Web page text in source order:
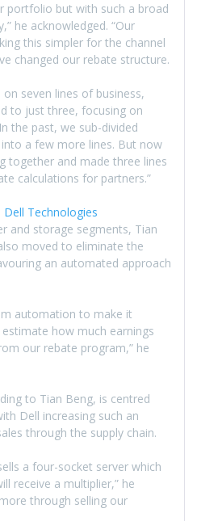
portfolio but with such a broad
he acknowledged. “Our
this simpler for the channel
changed our rebate structure.
seven lines of business,
to just three, focusing on
the past, we sub-divided
a few more lines. But now
together and made three lines
calculations for partners.”
Dell Technologies
and storage segments, Tian
moved to eliminate the
an automated approach
automation to make it
how much earnings
our rebate program,” he
to Tian Beng, is centred
Dell increasing such an
through the supply chain.
a four-socket server which
receive a multiplier,” he
through selling our